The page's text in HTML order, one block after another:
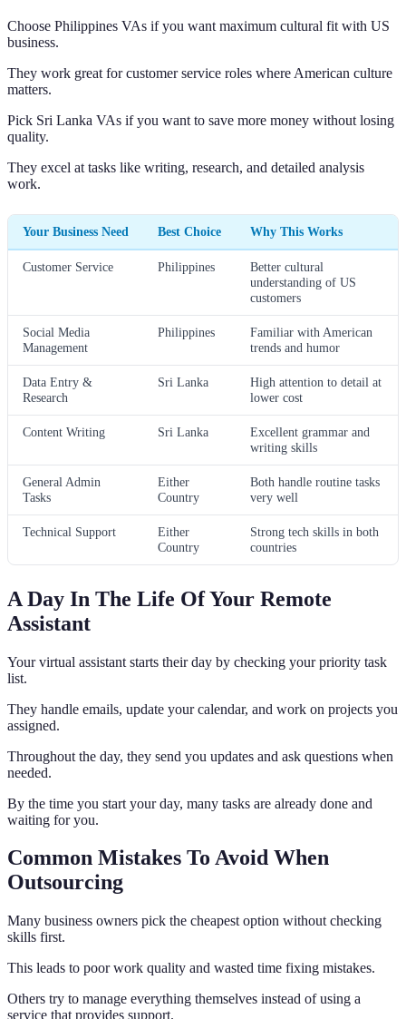
Choose Philippines VAs if you want maximum cultural fit with US
business.
They work great for customer service roles where American culture
matters.
Pick Sri Lanka VAs if you want to save more money without losing
quality.
They excel at tasks like writing, research, and detailed analysis
work.
Your Business Need Best Choice Why This Works
Customer Service Philippines
Better cultural
understanding of US
customers
Social Media
Management
Philippines
Familiar with American
trends and humor
Data Entry &
Research
Sri Lanka
High attention to detail at
lower cost
Content Writing Sri Lanka
Excellent grammar and
writing skills
General Admin
Tasks
Either
Country
Both handle routine tasks
very well
Technical Support
Either
Country
Strong tech skills in both
countries
A Day In The Life Of Your Remote
Assistant
Your virtual assistant starts their day by checking your priority task
list.
They handle emails, update your calendar, and work on projects you
assigned.
Throughout the day, they send you updates and ask questions when
needed.
By the time you start your day, many tasks are already done and
waiting for you.
Common Mistakes To Avoid When
Outsourcing
Many business owners pick the cheapest option without checking
skills first.
This leads to poor work quality and wasted time fixing mistakes.
Others try to manage everything themselves instead of using a
service that provides support.